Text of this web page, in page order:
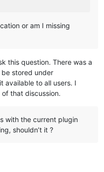
or am I missing
this question. There was a
stored under
available to all users. I
that discussion.
with the current plugin
shouldn’t it ?